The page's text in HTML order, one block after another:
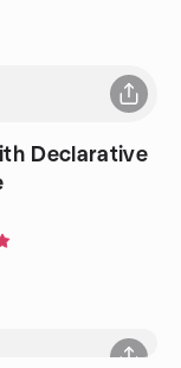
Declarative